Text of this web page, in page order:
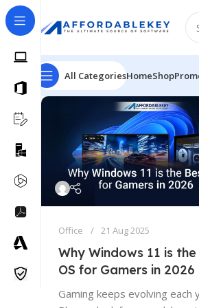
All CategoriesHomeShop
Office 21 Aug 2025
Why Windows 11 is
OS for Gamers in 2026
Gaming keeps evolving each